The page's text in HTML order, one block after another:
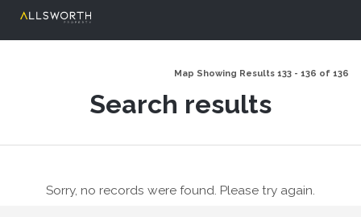
Map Showing Results 133 - 136 of 136
Search results
Sorry, no records were found. Please try again.